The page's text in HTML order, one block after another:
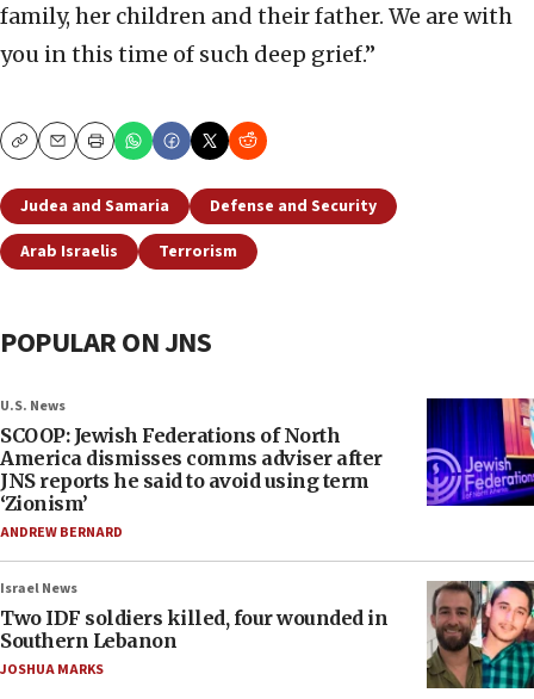
family, her children and their father. We are with
you in this time of such deep grief.”
CopyEmailPrint
Judea and Samaria
Defense and Security
Arab Israelis
Terrorism
POPULAR ON JNS
U.S. News
SCOOP: Jewish Federations of North
America dismisses comms adviser after
JNS reports he said to avoid using term
‘Zionism’
ANDREW BERNARD
Israel News
Two IDF soldiers killed, four wounded in
Southern Lebanon
JOSHUA MARKS